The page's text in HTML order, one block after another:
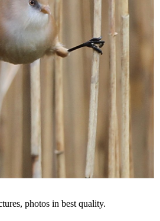
photos in best quality.